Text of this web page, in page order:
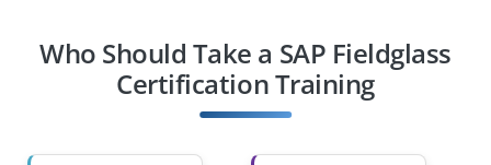
Who Should Take a SAP Fieldglass
Certification Training